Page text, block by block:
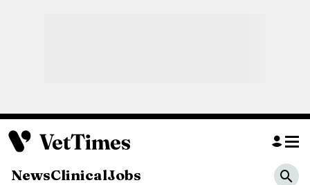
NewsClinicalJobs